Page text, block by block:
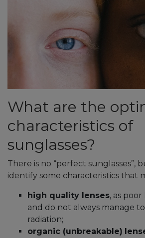
What are the
characteristics of
sunglasses?
There is no “perfect sunglasses”,
identify some characteristics that
high quality lenses, as
and do not always manage
radiation;
organic (unbreakable)